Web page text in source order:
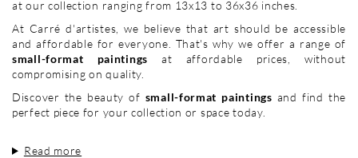
at our collection ranging from 13x13 to 36x36 inches.
At Carré d'artistes, we believe that art should be accessible
and affordable for everyone. That's why we offer a range of
small-format paintingsat affordable prices, without
compromising on quality.
Discover the beauty of small-format paintings and find the
perfect piece for your collection or space today.
Read more